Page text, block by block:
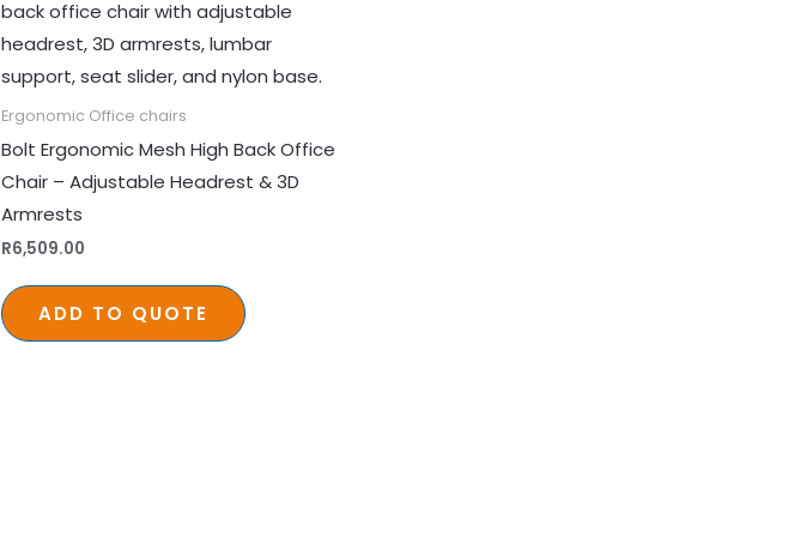
Ergonomic Office chairs
Bolt Ergonomic Mesh High Back Office
Chair – Adjustable Headrest & 3D
Armrests
R6,509.00
ADD TO QUOTE